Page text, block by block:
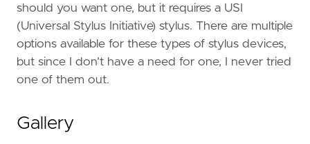
should you want one, but it requires a USI
(Universal Stylus Initiative) stylus. There are multiple
options available for these types of stylus devices,
but since I don’t have a need for one, I never tried
one of them out.
Gallery